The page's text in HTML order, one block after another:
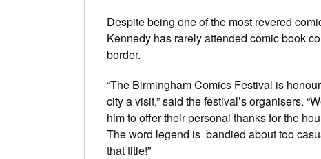
Despite being one of the most revered
Kennedy has rarely attended comic book
border.
“The Birmingham Comics Festival is
city a visit,” said the festival’s organisers.
him to offer their personal thanks for the
The word legend is bandied about too
that title!”